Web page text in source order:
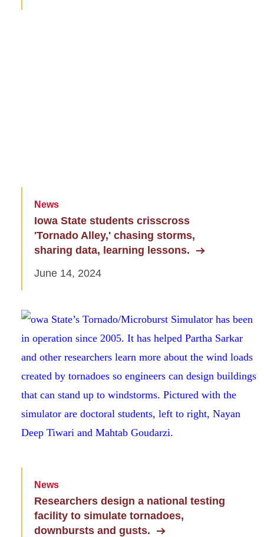
News
Iowa State students crisscross
'Tornado Alley,' chasing storms,
sharing data, learning lessons.
June 14, 2024
News
Researchers design a national testing
facility to simulate tornadoes,
downbursts and gusts.